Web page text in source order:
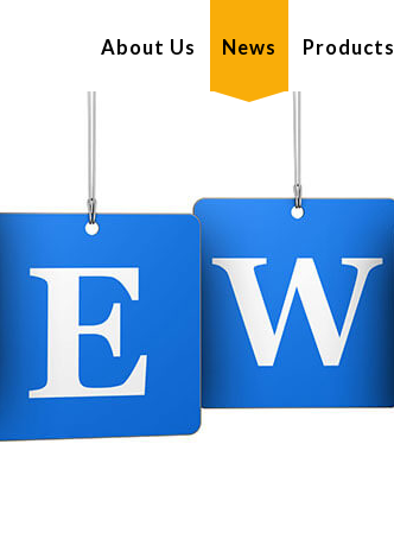
About Us News Products